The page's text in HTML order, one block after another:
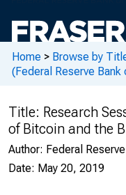
Home > Browse by
(Federal Reserve Bank
Title: Research
of Bitcoin and the
Author: Federal
Date: May 20, 2019